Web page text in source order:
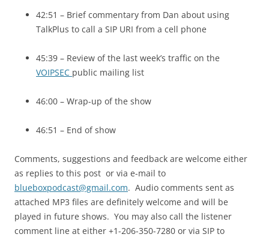
42:51 – Brief commentary from Dan about using
TalkPlus to call a SIP URI from a cell phone
45:39 – Review of the last week’s traffic on the
VOIPSEC public mailing list
46:00 – Wrap-up of the show
46:51 – End of show
Comments, suggestions and feedback are welcome either
as replies to this post or via e-mail to
blueboxpodcast@gmail.com. Audio comments sent as
attached MP3 files are definitely welcome and will be
played in future shows. You may also call the listener
comment line at either +1-206-350-7280 or via SIP to